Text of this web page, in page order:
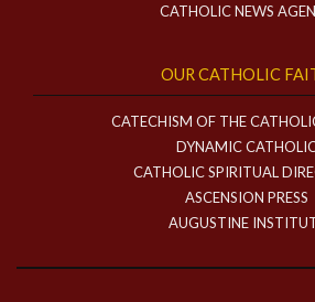
CATHOLIC NEWS
OUR CATHOLIC
CATECHISM OF THE
DYNAMIC
CATHOLIC SPIRITUAL
ASCENSION PRESS
AUGUSTINE